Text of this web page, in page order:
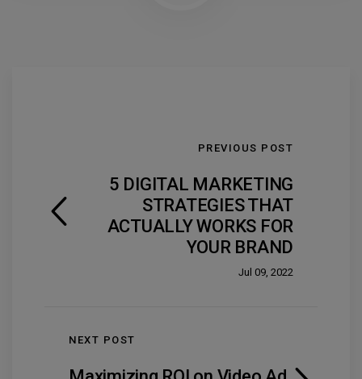
PREVIOUS POST
5 DIGITAL MARKETING
STRATEGIES THAT
ACTUALLY WORKS FOR
YOUR BRAND
Jul 09, 2022
NEXT POST